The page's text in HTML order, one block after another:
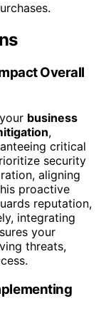
Overall
business
,
critical
security
aligning
proactive
reputation,
integrating
your
threats,